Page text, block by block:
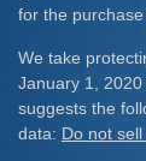
for the
We take
January 1, 2020
suggests the
data: Do not